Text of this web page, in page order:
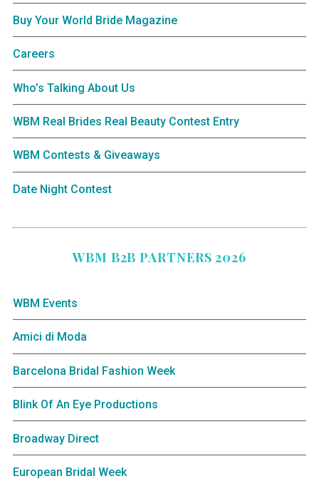
Buy Your World Bride Magazine
Careers
Who’s Talking About Us
WBM Real Brides Real Beauty Contest Entry
WBM Contests & Giveaways
Date Night Contest
WBM B2B PARTNERS 2026
WBM Events
Amici di Moda
Barcelona Bridal Fashion Week
Blink Of An Eye Productions
Broadway Direct
European Bridal Week